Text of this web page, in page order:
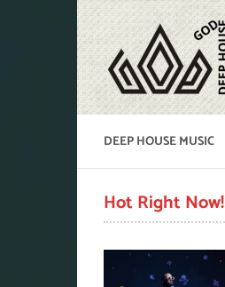
DEEP HOUSE MUSIC
Hot Right Now!